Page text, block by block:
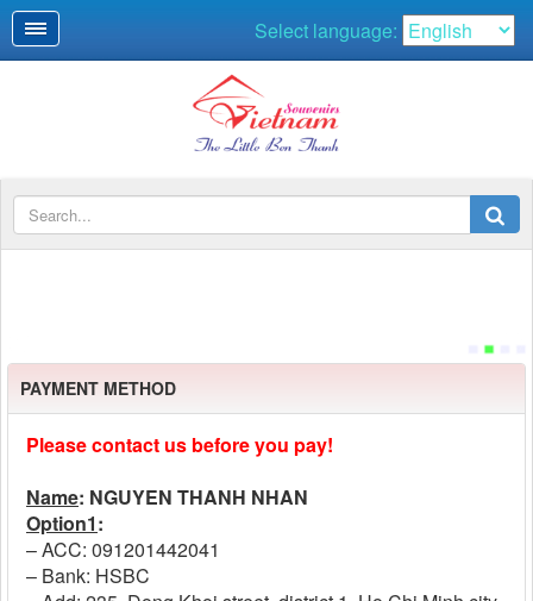
Select language:
PAYMENT METHOD
Please contact us before you pay!
Name: NGUYEN THANH NHAN
Option1:
– ACC: 091201442041
– Bank: HSBC